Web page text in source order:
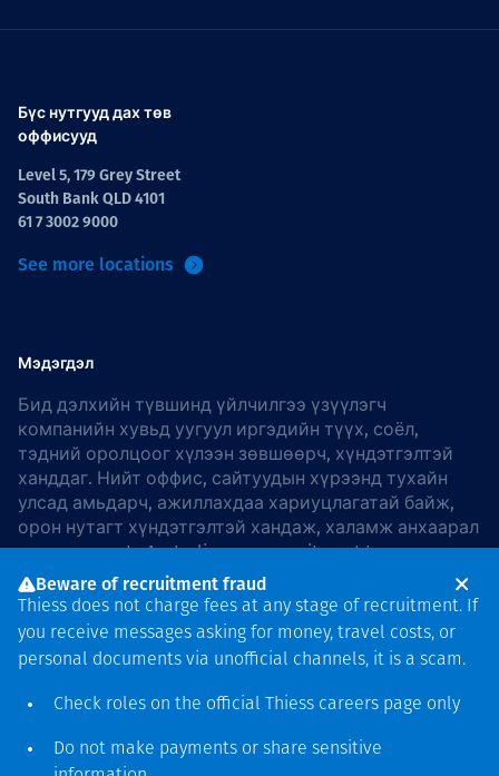
Бүс нутгууд дах төв
оффисууд
Level 5, 179 Grey Street
South Bank QLD 4101
61 7 3002 9000
See more locations
Мэдэгдэл
Бид дэлхийн түвшинд үйлчилгээ үзүүлэгч
компанийн хувьд уугуул иргэдийн түүх, соёл,
тэдний оролцоог хүлээн зөвшөөрч, хүндэтгэлтэй
ханддаг. Нийт оффис, сайтуудын хүрээнд тухайн
улсад амьдарч, ажиллахдаа хариуцлагатай байж,
орон нутагт хүндэтгэлтэй хандаж, халамж анхаарал
хандуулдаг. In Australia, our commitment to
reconciliation is guided by theThiess Group
Reconciliation Action Plan 2026–2028.
хамгаалагдсан © 2026 Thiess.
Bigfish компани дизайныг
Beware of recruitment fraud
Thiess does not charge fees at any stage of recruitment. If
you receive messages asking for money, travel costs, or
personal documents via unofficial channels, it is a scam.
Check roles on the official Thiess careers page only
Do not make payments or share sensitive